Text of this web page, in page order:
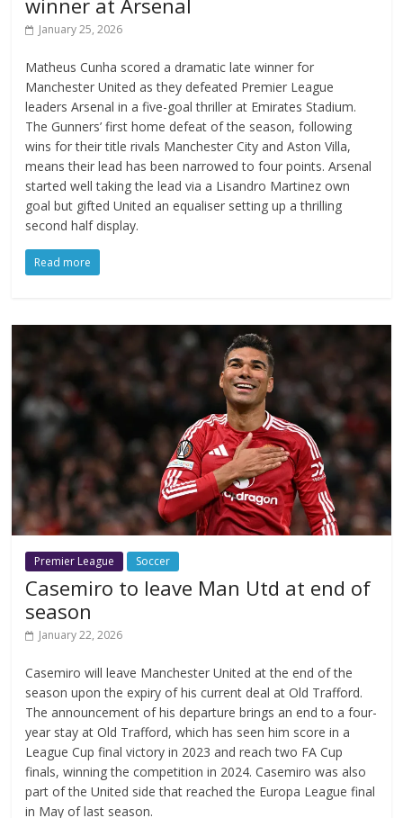
January 25, 2026
Matheus Cunha scored a dramatic late winner for
Manchester United as they defeated Premier League
leaders Arsenal in a five-goal thriller at Emirates Stadium.
The Gunners’ first home defeat of the season, following
wins for their title rivals Manchester City and Aston Villa,
means their lead has been narrowed to four points. Arsenal
started well taking the lead via a Lisandro Martinez own
goal but gifted United an equaliser setting up a thrilling
second half display.
Read more
Premier League Soccer
Casemiro to leave Man Utd at end of
season
January 22, 2026
Casemiro will leave Manchester United at the end of the
season upon the expiry of his current deal at Old Trafford.
The announcement of his departure brings an end to a four-
year stay at Old Trafford, which has seen him score in a
League Cup final victory in 2023 and reach two FA Cup
finals, winning the competition in 2024. Casemiro was also
part of the United side that reached the Europa League final
in May of last season.